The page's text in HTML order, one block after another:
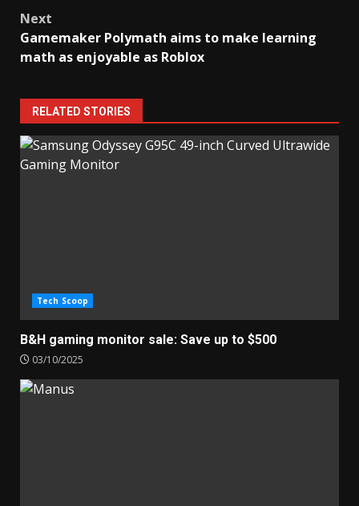
Next
Gamemaker Polymath aims to make learning
math as enjoyable as Roblox
RELATED STORIES
Tech Scoop
B&H gaming monitor sale: Save up to $500
03/10/2025